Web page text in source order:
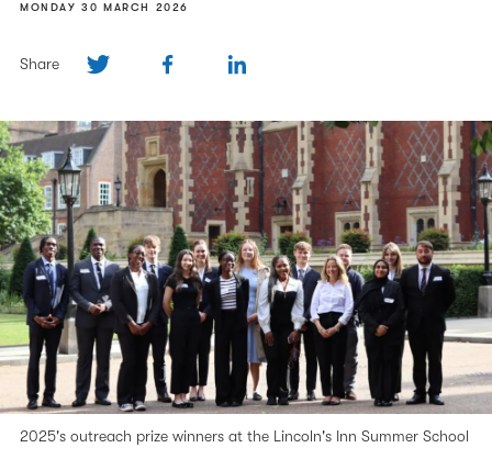
MONDAY 30 MARCH 2026
Share
2025's outreach prize winners at the Lincoln's Inn Summer School